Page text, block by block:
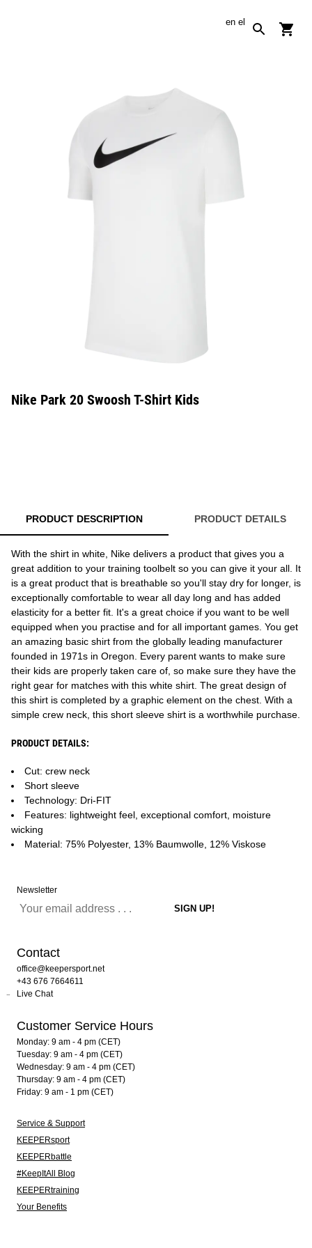
en el
Nike Park 20 Swoosh T-Shirt Kids
PRODUCT DESCRIPTION PRODUCT DETAILS
With the shirt in white, Nike delivers a product that gives you a
great addition to your training toolbelt so you can give it your all. It
is a great product that is breathable so you'll stay dry for longer, is
exceptionally comfortable to wear all day long and has added
elasticity for a better fit. It's a great choice if you want to be well
equipped when you practise and for all important games. You get
an amazing basic shirt from the globally leading manufacturer
founded in 1971s in Oregon. Every parent wants to make sure
their kids are properly taken care of, so make sure they have the
right gear for matches with this white shirt. The great design of
this shirt is completed by a graphic element on the chest. With a
simple crew neck, this short sleeve shirt is a worthwhile purchase.
PRODUCT DETAILS:
Cut: crew neck
Short sleeve
Technology: Dri-FIT
Features: lightweight feel, exceptional comfort, moisture
wicking
Material: 75% Polyester, 13% Baumwolle, 12% Viskose
Newsletter
Contact
office@keepersport.net
+43 676 7664611
Live Chat
Customer Service Hours
Monday: 9 am - 4 pm (CET)
Tuesday: 9 am - 4 pm (CET)
Wednesday: 9 am - 4 pm (CET)
Thursday: 9 am - 4 pm (CET)
Friday: 9 am - 1 pm (CET)
Service & Support
KEEPERsport
KEEPERbattle
#KeepItAll Blog
KEEPERtraining
Your Benefits